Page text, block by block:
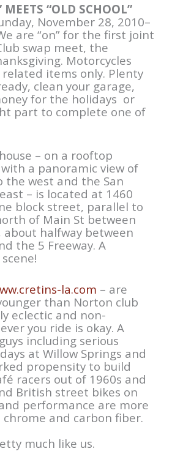
“OLD SCHOOL”
November 28, 2010–
are “on” for the first joint
swap meet, the
Motorcycles
items only. Plenty
clean your garage,
for the holidays or
part to complete one of
– on a rooftop
a panoramic view of
the west and the San
– is located at 1460
block street, parallel to
of Main St between
about halfway between
the 5 Freeway. A
la.com – are
than Norton club
eclectic and non-
you ride is okay. A
including serious
at Willow Springs and
propensity to build
racers out of 1960s and
British street bikes on
performance are more
and carbon fiber.
much like us.